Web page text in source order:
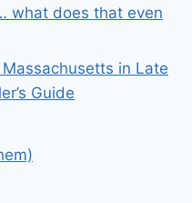
what does that even
in Late
Guide